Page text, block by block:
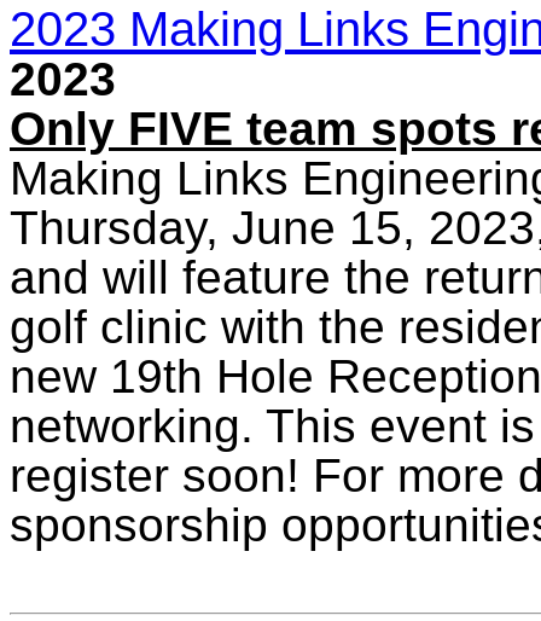
2023 Making Links
2023
Only FIVE team spots
Making Links
Thursday, June 15,
and will feature the
golf clinic with the
new 19th Hole
networking. This event
register soon! For more
sponsorship